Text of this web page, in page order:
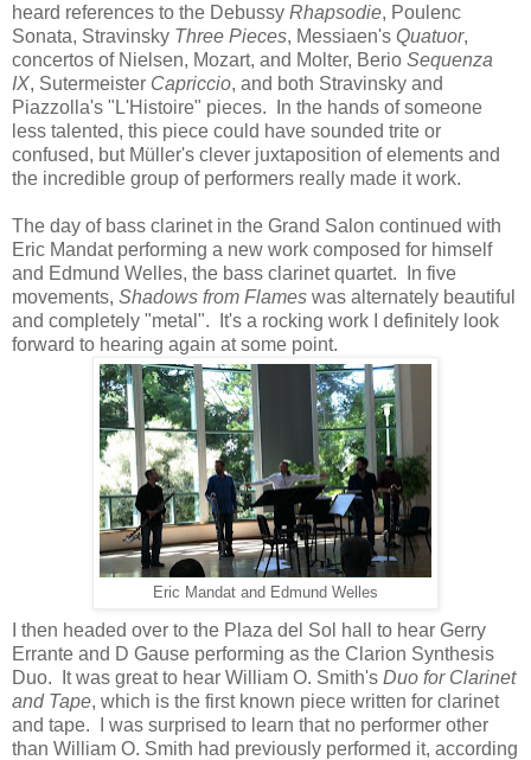
heard references to the Debussy Rhapsodie, Poulenc
Sonata, Stravinsky Three Pieces, Messiaen's Quatuor,
concertos of Nielsen, Mozart, and Molter, Berio Sequenza
IX, Sutermeister Capriccio, and both Stravinsky and
Piazzolla's "L'Histoire" pieces. In the hands of someone
less talented, this piece could have sounded trite or
confused, but Müller's clever juxtaposition of elements and
the incredible group of performers really made it work.
The day of bass clarinet in the Grand Salon continued with
Eric Mandat performing a new work composed for himself
and Edmund Welles, the bass clarinet quartet. In five
movements, Shadows from Flames was alternately beautiful
and completely "metal". It's a rocking work I definitely look
forward to hearing again at some point.
Eric Mandat and Edmund Welles
I then headed over to the Plaza del Sol hall to hear Gerry
Errante and D Gause performing as the Clarion Synthesis
Duo. It was great to hear William O. Smith's Duo for Clarinet
and Tape, which is the first known piece written for clarinet
and tape. I was surprised to learn that no performer other
than William O. Smith had previously performed it, according